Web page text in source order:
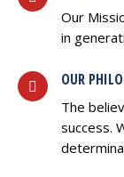
Our
in
OUR
The
success.